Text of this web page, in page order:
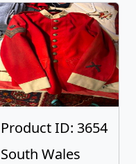
Product ID: 3654
South Wales